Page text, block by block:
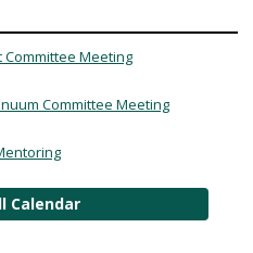
Committee Meeting
Committee Meeting
Calendar